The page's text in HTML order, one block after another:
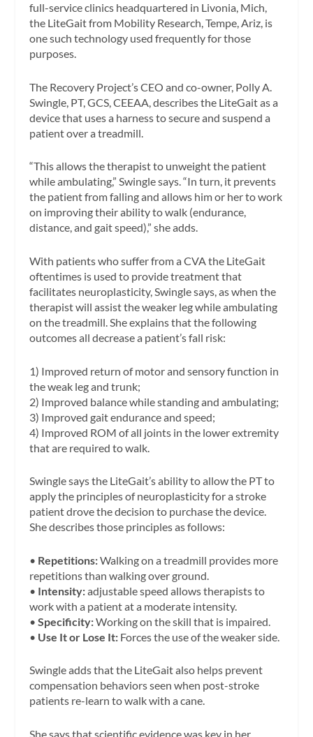
full-service clinics headquartered in Livonia, Mich,
the LiteGait from Mobility Research, Tempe, Ariz, is
one such technology used frequently for those
purposes.
The Recovery Project’s CEO and co-owner, Polly A.
Swingle, PT, GCS, CEEAA, describes the LiteGait as a
device that uses a harness to secure and suspend a
patient over a treadmill.
“This allows the therapist to unweight the patient
while ambulating,” Swingle says. “In turn, it prevents
the patient from falling and allows him or her to work
on improving their ability to walk (endurance,
distance, and gait speed),” she adds.
With patients who suffer from a CVA the LiteGait
oftentimes is used to provide treatment that
facilitates neuroplasticity, Swingle says, as when the
therapist will assist the weaker leg while ambulating
on the treadmill. She explains that the following
outcomes all decrease a patient’s fall risk:
1) Improved return of motor and sensory function in
the weak leg and trunk;
2) Improved balance while standing and ambulating;
3) Improved gait endurance and speed;
4) Improved ROM of all joints in the lower extremity
that are required to walk.
Swingle says the LiteGait’s ability to allow the PT to
apply the principles of neuroplasticity for a stroke
patient drove the decision to purchase the device.
She describes those principles as follows:
• Repetitions:Walking on a treadmill provides more
repetitions than walking over ground.
• Intensity:adjustable speed allows therapists to
work with a patient at a moderate intensity.
•Specificity:Working on the skill that is impaired.
• Use It or Lose It: Forces the use of the weaker side.
Swingle adds that the LiteGait also helps prevent
compensation behaviors seen when post-stroke
patients re-learn to walk with a cane.
She says that scientific evidence was key in her